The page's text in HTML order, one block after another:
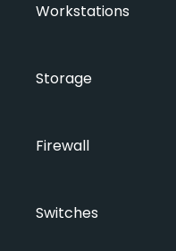
Workstations
Storage
Firewall
Switches